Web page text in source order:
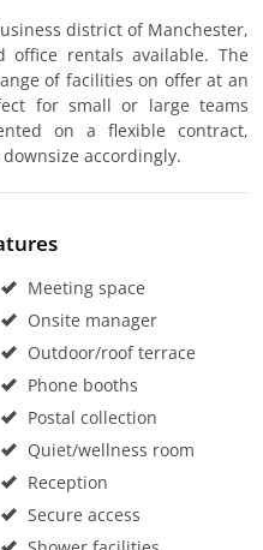
district of Manchester,
office rentals available. The
of facilities on offer at an
for small or large teams
on a flexible contract,
accordingly.
Meeting space
Onsite manager
Outdoor/roof terrace
Phone booths
Postal collection
Quiet/wellness room
Reception
Secure access